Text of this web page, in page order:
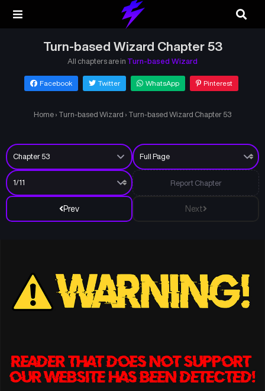
Turn-based Wizard Chapter 53
All chapters are in Turn-based Wizard
Facebook Twitter WhatsApp Pinterest
Home › Turn-based Wizard › Turn-based Wizard Chapter 53
Prev Next
Report Chapter